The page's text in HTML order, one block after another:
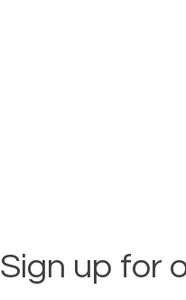
Sign up for